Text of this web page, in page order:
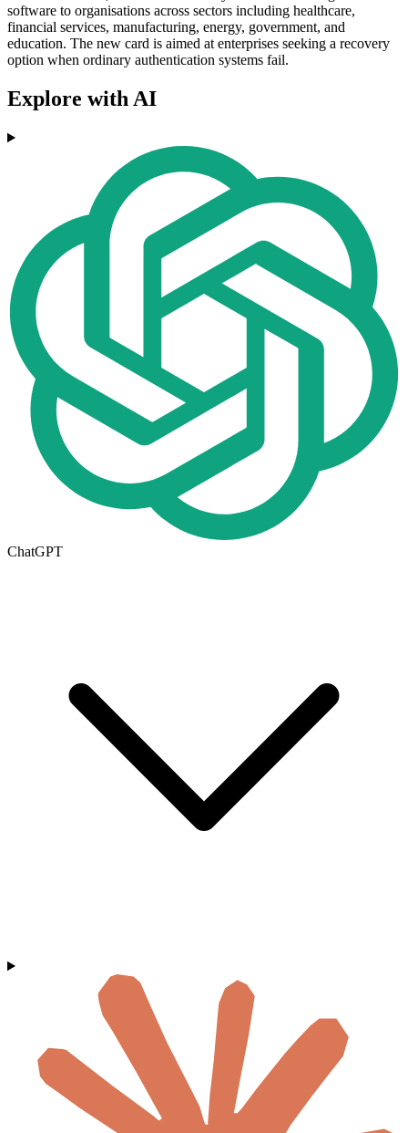
software to organisations across sectors including healthcare,
financial services, manufacturing, energy, government, and
education. The new card is aimed at enterprises seeking a recovery
option when ordinary authentication systems fail.
Explore with AI
ChatGPT